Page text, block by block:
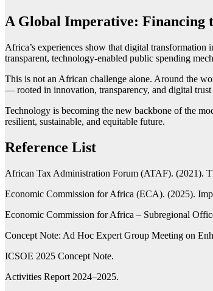
A Global Imperative: Financing
Africa’s experiences show that digital
transparent, technology-enabled public spending
This is not an African challenge alone. Around the
— rooted in innovation, transparency, and digital
Technology is becoming the new backbone of the
resilient, sustainable, and equitable future.
Reference List
African Tax Administration Forum (ATAF). (2021).
Economic Commission for Africa (ECA). (2025).
Economic Commission for Africa – Subregional
Concept Note: Ad Hoc Expert Group Meeting on
ICSOE 2025 Concept Note.
Activities Report 2024–2025.